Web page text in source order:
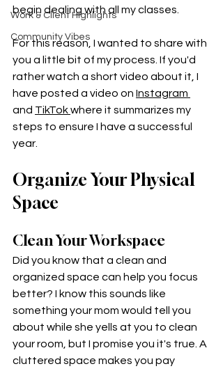
Work & Client Highlights
Community Vibes
begin dealing with all my classes.
For this reason, I wanted to share with
you a little bit of my process. If you'd
rather watch a short video about it, I
have posted a video on Instagram
and TikTok where it summarizes my
steps to ensure I have a successful
year.
Organize Your Physical
Space
Clean Your Workspace
Did you know that a clean and
organized space can help you focus
better? I know this sounds like
something your mom would tell you
about while she yells at you to clean
your room, but I promise you it's true. A
cluttered space makes you pay